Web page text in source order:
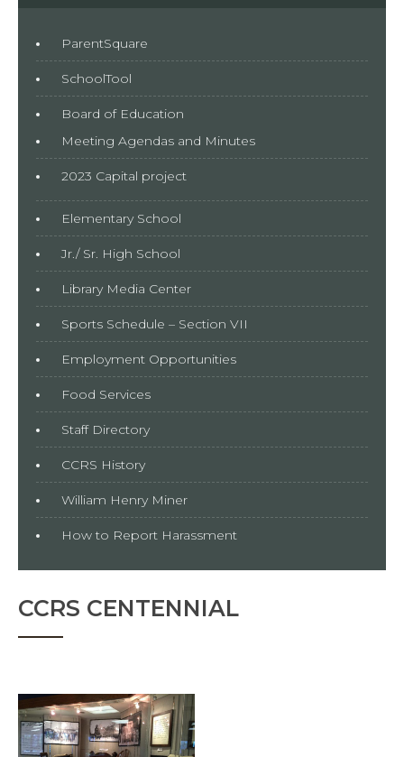
ParentSquare
SchoolTool
Board of Education
Meeting Agendas and Minutes
2023 Capital project
Elementary School
Jr./ Sr. High School
Library Media Center
Sports Schedule – Section VII
Employment Opportunities
Food Services
Staff Directory
CCRS History
William Henry Miner
How to Report Harassment
CCRS CENTENNIAL